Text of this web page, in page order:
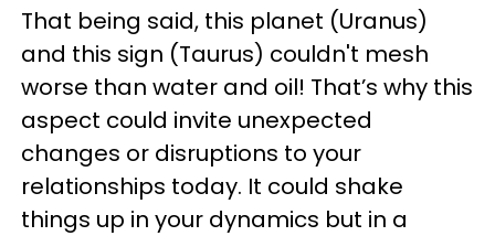
That being said, this planet (Uranus)
and this sign (Taurus) couldn't mesh
worse than water and oil! That’s why this
aspect could invite unexpected
changes or disruptions to your
relationships today. It could shake
things up in your dynamics but in a